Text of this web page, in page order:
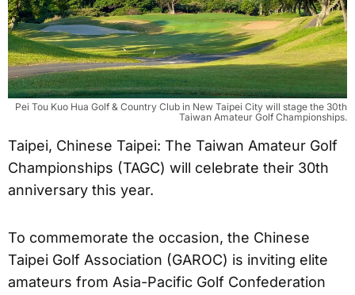
Pei Tou Kuo Hua Golf & Country Club in New Taipei City will stage the 30th
Taiwan Amateur Golf Championships.
Taipei, Chinese Taipei: The Taiwan Amateur Golf
Championships (TAGC) will celebrate their 30th
anniversary this year.
To commemorate the occasion, the Chinese
Taipei Golf Association (GAROC) is inviting elite
amateurs from Asia-Pacific Golf Confederation